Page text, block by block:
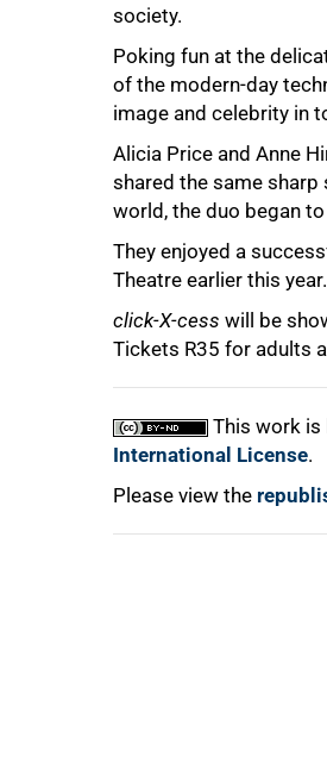
society.
Poking fun at the
of the modern-day
image and celebrity in
Alicia Price and Anne
shared the same
world, the duo began
They enjoyed a
Theatre earlier this year.
click-X-cess will be
Tickets R35 for adults
This work is
International License.
Please view the
50%
75%
100%